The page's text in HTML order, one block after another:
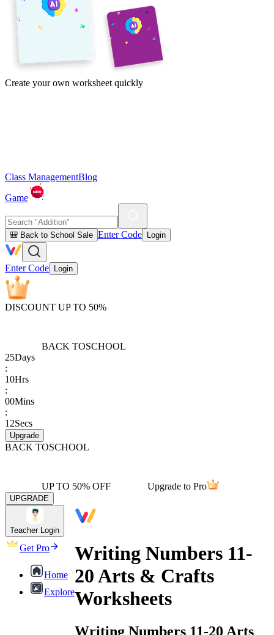
Create your own worksheet quickly
Class ManagementBlog
Game
🎒 Back to School Sale Enter Code Login
Enter Code Login
DISCOUNT UP TO 50%
BACK TOSCHOOL
25Days
:
10Hrs
:
00Mins
:
12Secs
Upgrade
BACK TOSCHOOL
UP TO 50% OFF Upgrade to Pro
UPGRADE
Teacher Login
Get Pro
Home
Explore
Writing Numbers 11-
20 Arts & Crafts
Worksheets
Writing Numbers 11-20 Arts